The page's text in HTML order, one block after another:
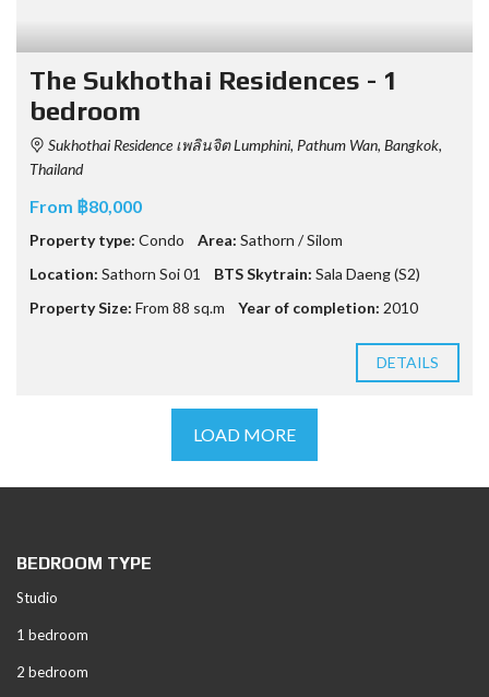
The Sukhothai Residences - 1
bedroom
Sukhothai Residence เพลินจิต Lumphini, Pathum Wan, Bangkok,
Thailand
From ฿80,000
Property type: Condo Area: Sathorn / Silom
Location: Sathorn Soi 01 BTS Skytrain: Sala Daeng (S2)
Property Size: From 88 sq.m Year of completion: 2010
DETAILS
LOAD MORE
BEDROOM TYPE
Studio
1 bedroom
2 bedroom